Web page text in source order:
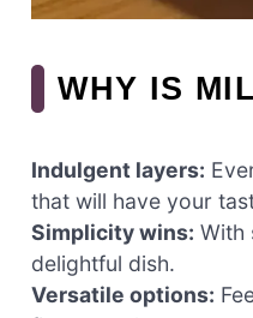
WHY IS
Indulgent layers:
that will have your
Simplicity wins: With
delightful dish.
Versatile options: